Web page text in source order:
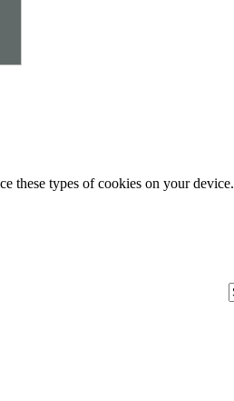
these types of cookies on your device.